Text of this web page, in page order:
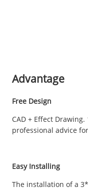
Advantage
Free Design
CAD + Effect
professional advice
Easy Installing
The installation of a